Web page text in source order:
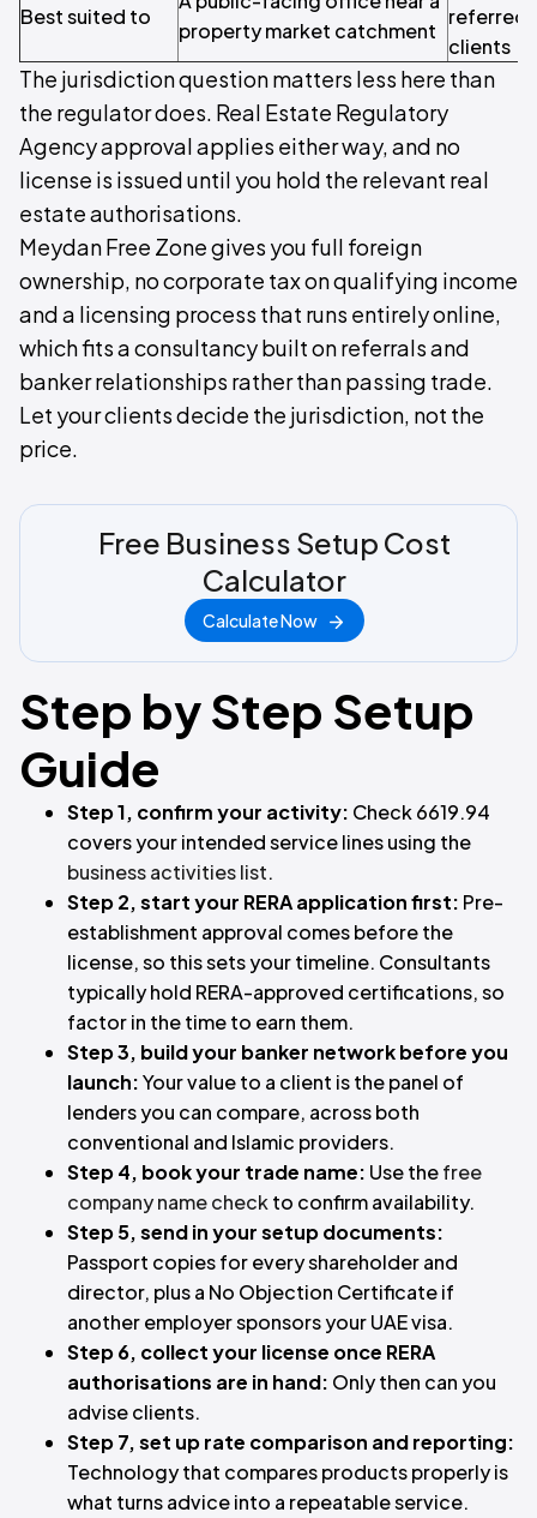
Best suited to
property market catchment
referred
clients
The jurisdiction question matters less here than
the regulator does. Real Estate Regulatory
Agency approval applies either way, and no
license is issued until you hold the relevant real
estate authorisations.
Meydan Free Zone gives you full foreign
ownership, no corporate tax on qualifying income
and a licensing process that runs entirely online,
which fits a consultancy built on referrals and
banker relationships rather than passing trade.
Let your clients decide the jurisdiction, not the
price.
Free Business Setup Cost
Calculator
Calculate Now
Step by Step Setup
Guide
Step 1, confirm your activity: Check 6619.94
covers your intended service lines using the
business activities list.
Step 2, start your RERA application first: Pre-
establishment approval comes before the
license, so this sets your timeline. Consultants
typically hold RERA-approved certifications, so
factor in the time to earn them.
Step 3, build your banker network before you
launch:Your value to a client is the panel of
lenders you can compare, across both
conventional and Islamic providers.
Step 4, book your trade name: Use thefree
company name checkto confirm availability.
Step 5, send in your setup documents:
Passport copies for every shareholder and
director, plus a No Objection Certificate if
another employer sponsors your UAE visa.
Step 6, collect your license once RERA
authorisations are in hand: Only then can you
advise clients.
Step 7, set up rate comparison and reporting:
Technology that compares products properly is
what turns advice into a repeatable service.